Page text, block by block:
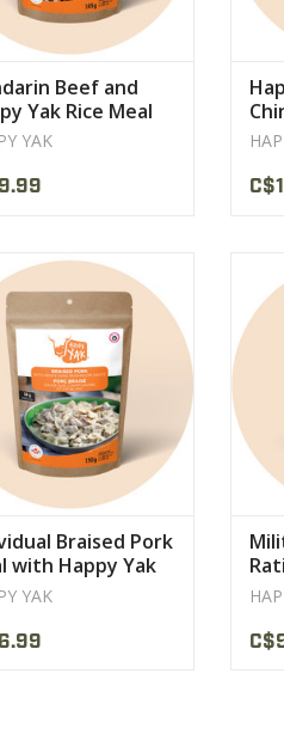
Beef and
Yak Rice Meal
YAK
chunks of oven-baked
pork and wild
are served on a
portion of loop pasta
VIEW PRODUCT
Braised Pork
with Happy Yak
Sauce
YAK